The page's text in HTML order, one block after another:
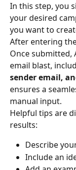
In this step, you
your desired
you want to
After entering
Once submitted,
email blast,
sender email,
ensures a
manual input.
Helpful tips are
results:
Describe
Include an